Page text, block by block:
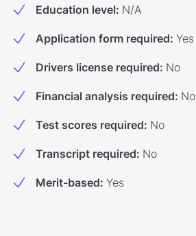
Education level: N/A
Application form required: Yes
Drivers license required: No
Financial analysis required: No
Test scores required: No
Transcript required: No
Merit-based: Yes